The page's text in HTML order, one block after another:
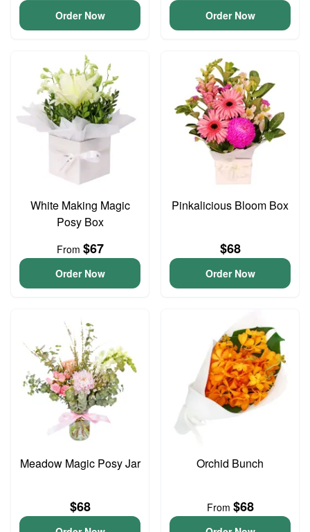
Order Now Order Now
White Making Magic
Posy Box
From $67
Order Now
Pinkalicious Bloom Box
$68
Order Now
Meadow Magic Posy Jar
$68
Orchid Bunch
From $68